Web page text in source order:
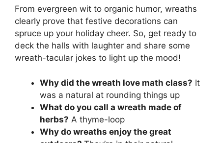
From evergreen wit to organic humor, wreaths
clearly prove that festive decorations can
spruce up your holiday cheer. So, get ready to
deck the halls with laughter and share some
wreath-tacular jokes to light up the mood!
Why did the wreath love math class? It
was a natural at rounding things up
What do you call a wreath made of
herbs? A thyme-loop
Why do wreaths enjoy the great